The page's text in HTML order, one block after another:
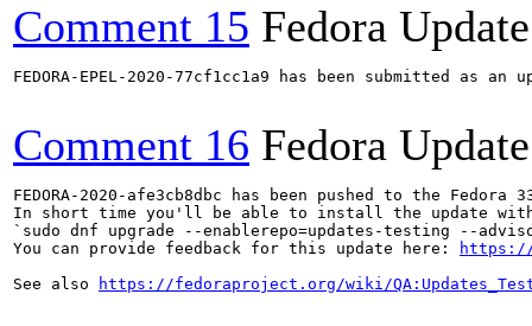
Comment 15 Fedora
FEDORA-EPEL-2020-77cf1cc1a9 has been submitted as
Comment 16 Fedora
FEDORA-2020-afe3cb8dbc has been pushed to the
In short time you'll be able to install the update with
`sudo dnf upgrade --enablerepo=updates-testing --
You can provide feedback for this update here:
https://
See also
https://fedoraproject.org/wiki/